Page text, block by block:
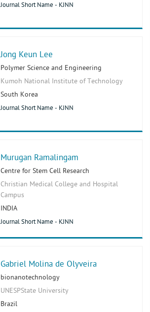
Journal Short Name - KJNN
Jong Keun Lee
Polymer Science and Engineering
Kumoh National Institute of Technology
South Korea
Journal Short Name - KJNN
Murugan Ramalingam
Centre for Stem Cell Research
Christian Medical College and Hospital
Campus
INDIA
Journal Short Name - KJNN
Gabriel Molina de Olyveira
bionanotechnology
UNESPState University
Brazil